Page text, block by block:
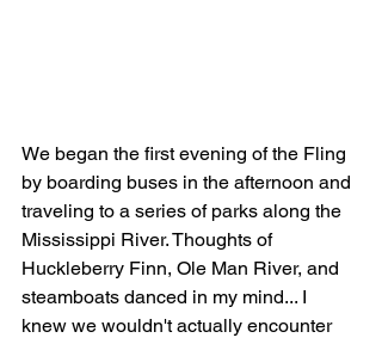
We began the first evening of the Fling
by boarding buses in the afternoon and
traveling to a series of parks along the
Mississippi River. Thoughts of
Huckleberry Finn, Ole Man River, and
steamboats danced in my mind... I
knew we wouldn't actually encounter